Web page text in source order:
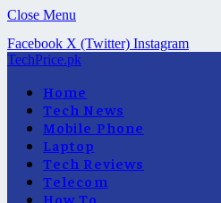
Close Menu
Facebook X (Twitter) Instagram
TechPrice.pk
Home
Tech News
Mobile Phone
Laptop
Tech Reviews
Telecom
How To